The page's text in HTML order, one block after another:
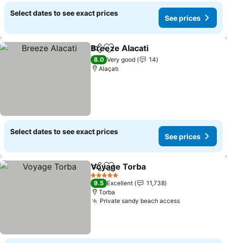
Select dates to see exact prices
See prices
ShareAdd to favorites
Breeze Alacati
8.0 Very good
14
Alaçatı
Select dates to see exact prices
See prices
ShareAdd to favorites
Voyage Torba
5 Stars
9.5 Excellent
11,738
Torba
Private sandy beach access